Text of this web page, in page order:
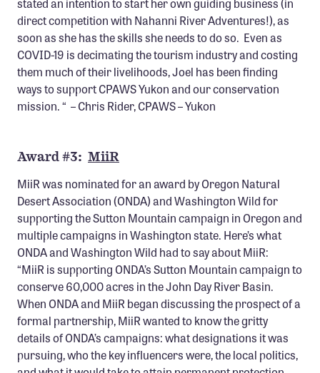
direct competition with Nahanni River Adventures!), as
soon as she has the skills she needs to do so. Even as
COVID-19 is decimating the tourism industry and costing
them much of their livelihoods, Joel has been finding
ways to support CPAWS Yukon and our conservation
mission. “ – Chris Rider, CPAWS – Yukon
Award #3: MiiR
MiiR was nominated for an award by Oregon Natural
Desert Association (ONDA) and Washington Wild for
supporting the Sutton Mountain campaign in Oregon and
multiple campaigns in Washington state. Here’s what
ONDA and Washington Wild had to say about MiiR:
“MiiR is supporting ONDA’s Sutton Mountain campaign to
conserve 60,000 acres in the John Day River Basin.
When ONDA and MiiR began discussing the prospect of a
formal partnership, MiiR wanted to know the gritty
details of ONDA’s campaigns: what designations it was
pursuing, who the key influencers were, the local politics,